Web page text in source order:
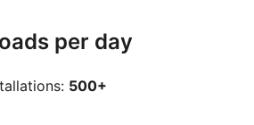
per day
500+